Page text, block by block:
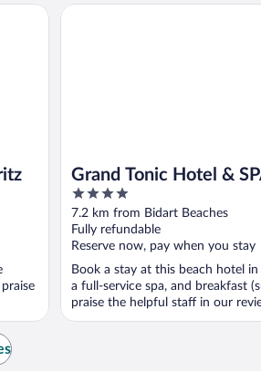
Grand Tonic Hotel &
4
out
of
5
7.2 km from Bidart Beaches
Fully refundable
Reserve now, pay when you stay
Book a stay at this beach hotel
a full-service spa, and breakfast
praise the helpful staff in our
Grand Tonic Hotel & SPA NUXE